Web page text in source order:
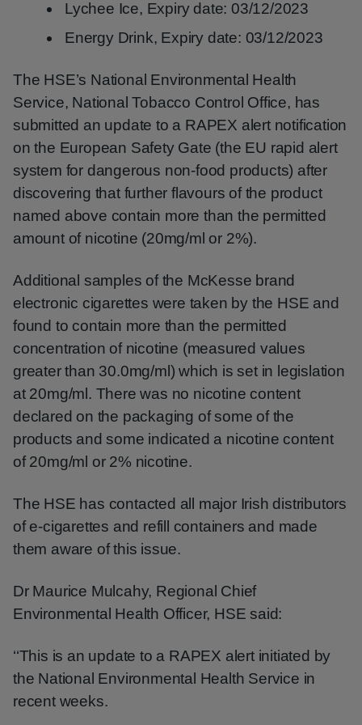
Lychee Ice, Expiry date: 03/12/2023
Energy Drink, Expiry date: 03/12/2023
The HSE’s National Environmental Health
Service, National Tobacco Control Office, has
submitted an update to a RAPEX alert notification
on the European Safety Gate (the EU rapid alert
system for dangerous non-food products) after
discovering that further flavours of the product
named above contain more than the permitted
amount of nicotine (20mg/ml or 2%).
Additional samples of the McKesse brand
electronic cigarettes were taken by the HSE and
found to contain more than the permitted
concentration of nicotine (measured values
greater than 30.0mg/ml) which is set in legislation
at 20mg/ml. There was no nicotine content
declared on the packaging of some of the
products and some indicated a nicotine content
of 20mg/ml or 2% nicotine.
The HSE has contacted all major Irish distributors
of e-cigarettes and refill containers and made
them aware of this issue.
Dr Maurice Mulcahy, Regional Chief
Environmental Health Officer, HSE said:
‘‘This is an update to a RAPEX alert initiated by
the National Environmental Health Service in
recent weeks.